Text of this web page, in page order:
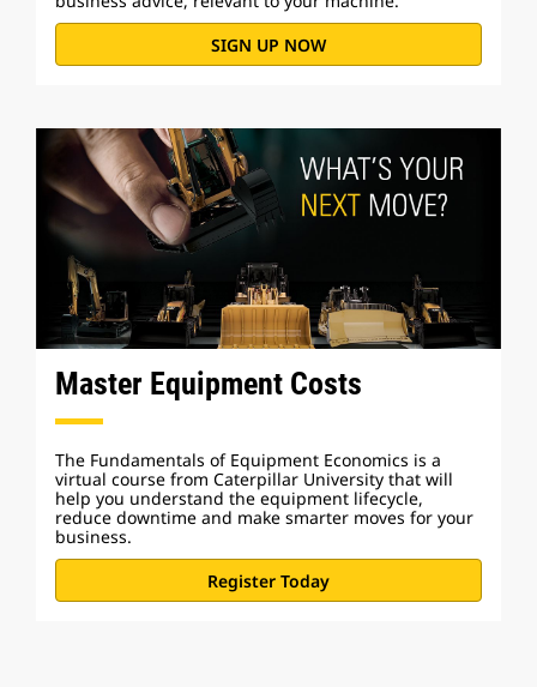
SIGN UP NOW
Master Equipment Costs
The Fundamentals of Equipment Economics is a
virtual course from Caterpillar University that will
help you understand the equipment lifecycle,
reduce downtime and make smarter moves for your
business.
Register Today